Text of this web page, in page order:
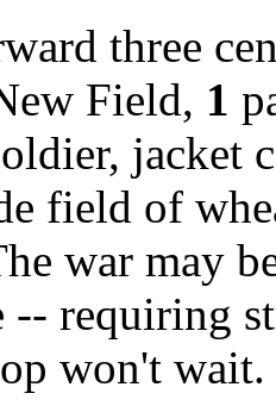
three
Field, 1
jacket
field of
war may
requiring
won't